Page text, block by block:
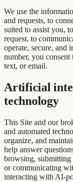
We use the
and requests, to
suited to assist you,
request, to
operate, secure, and
number, you
text, or email.
Artificial
technology
This Site and our
and automated
organize, and
help answer
browsing,
or communicating
interacting with AI-